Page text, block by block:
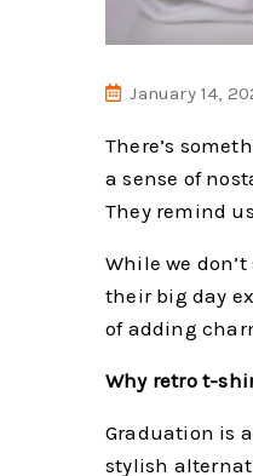
January 14,
There’s
a sense of
They remind
While we
their big day
of adding
Why retro t-
Graduation is
stylish